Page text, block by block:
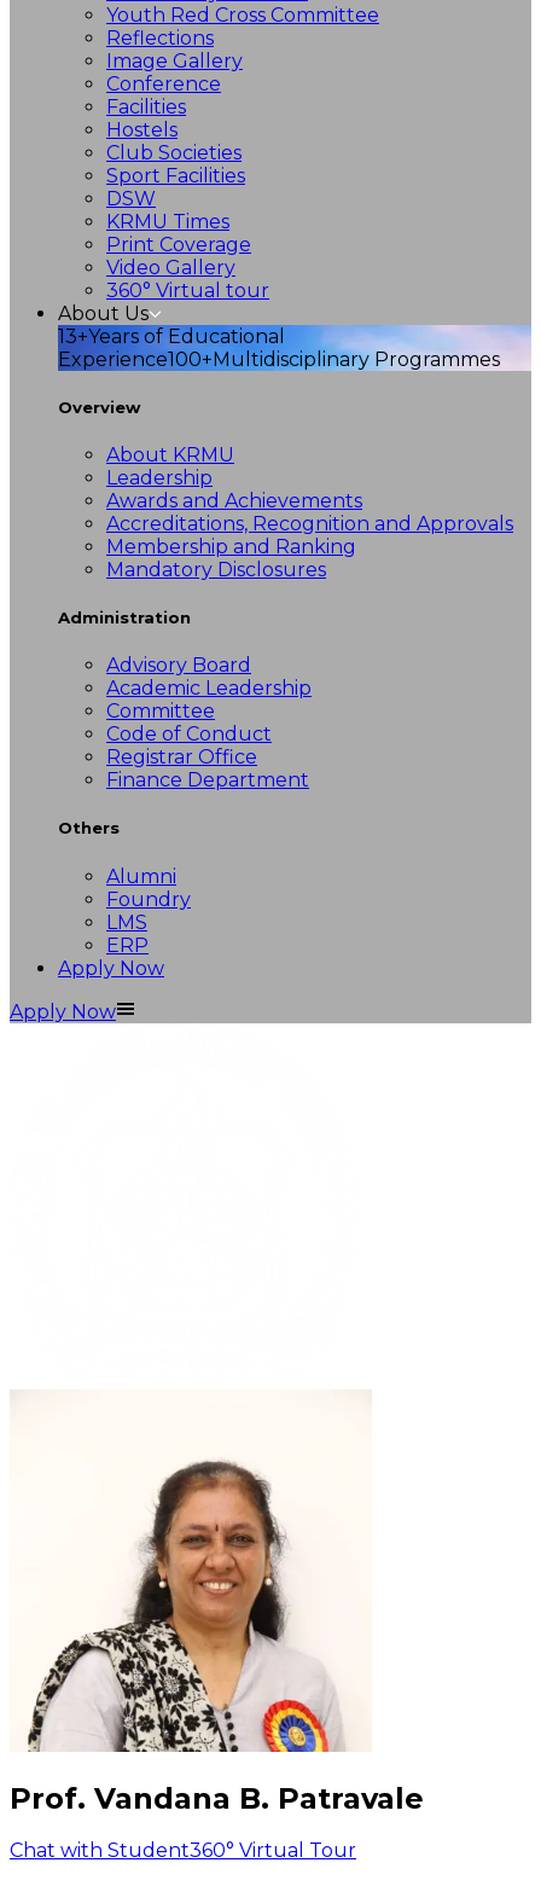
Youth Red Cross Committee
Reflections
Image Gallery
Conference
Facilities
Hostels
Club Societies
Sport Facilities
DSW
KRMU Times
Print Coverage
Video Gallery
360° Virtual tour
About Us
13+Years of Educational
Experience100+Multidisciplinary Programmes
Overview
About KRMU
Leadership
Awards and Achievements
Accreditations, Recognition and Approvals
Membership and Ranking
Mandatory Disclosures
Administration
Advisory Board
Academic Leadership
Committee
Code of Conduct
Registrar Office
Finance Department
Others
Alumni
Foundry
LMS
ERP
Apply Now
Apply Now
Prof. Vandana B. Patravale
Chat with Student360° Virtual Tour